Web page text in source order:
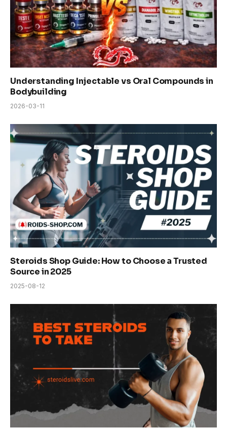
Understanding Injectable vs Oral Compounds in
Bodybuilding
2026-03-11
Steroids Shop Guide: How to Choose a Trusted
Source in 2025
2025-08-12